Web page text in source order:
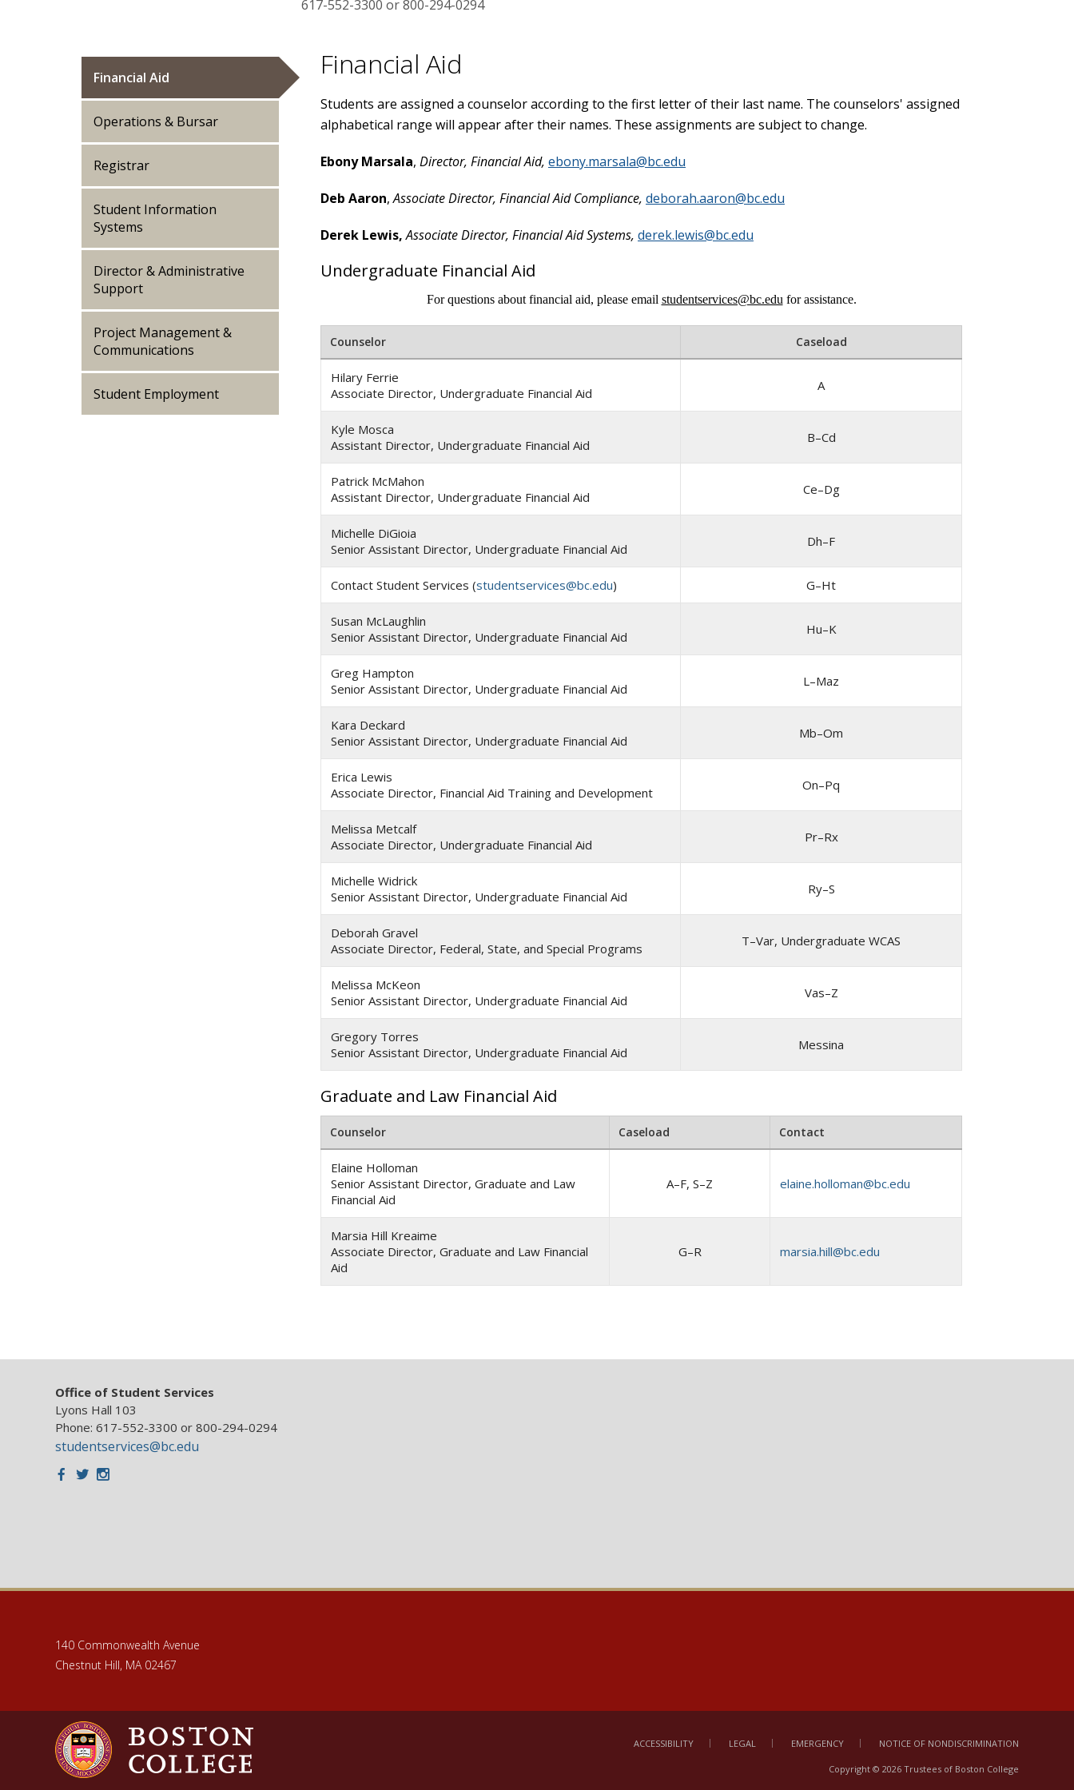
617-552-3300 or 800-294-0294
Financial Aid
Operations & Bursar
Registrar
Student Information
Systems
Director & Administrative
Support
Project Management &
Communications
Student Employment
Financial Aid
Students are assigned a counselor according to the first letter of their last name. The counselors' assigned
alphabetical range will appear after their names. These assignments are subject to change.
Ebony Marsala, Director, Financial Aid, ebony.marsala@bc.edu
Deb Aaron,Associate Director, Financial Aid Compliance, deborah.aaron@bc.edu
Derek Lewis, Associate Director, Financial Aid Systems, derek.lewis@bc.edu
Undergraduate Financial Aid
For questions about financial aid, please email studentservices@bc.edu for assistance.
Counselor Caseload
Hilary Ferrie
Associate Director, Undergraduate Financial Aid
A
Kyle Mosca
Assistant Director, Undergraduate Financial Aid
B–Cd
Patrick McMahon
Assistant Director, Undergraduate Financial Aid
Ce–Dg
Michelle DiGioia
Senior Assistant Director, Undergraduate Financial Aid
Dh–F
Contact Student Services (studentservices@bc.edu) G–Ht
Susan McLaughlin
Senior Assistant Director, Undergraduate Financial Aid
Hu–K
Greg Hampton
Senior Assistant Director, Undergraduate Financial Aid
L–Maz
Kara Deckard
Senior Assistant Director, Undergraduate Financial Aid
Mb–Om
Erica Lewis
Associate Director, Financial Aid Training and Development
On–Pq
Melissa Metcalf
Associate Director, Undergraduate Financial Aid
Pr–Rx
Michelle Widrick
Senior Assistant Director, Undergraduate Financial Aid
Ry–S
Deborah Gravel
Associate Director, Federal, State, and Special Programs
T–Var, Undergraduate WCAS
Melissa McKeon
Senior Assistant Director, Undergraduate Financial Aid
Vas–Z
Gregory Torres
Senior Assistant Director, Undergraduate Financial Aid
Messina
Graduate and Law Financial Aid
Counselor Caseload Contact
Elaine Holloman
Senior Assistant Director, Graduate and Law
Financial Aid
A–F, S–Z elaine.holloman@bc.edu
Marsia Hill Kreaime
Associate Director, Graduate and Law Financial
Aid
G–R marsia.hill@bc.edu
Office of Student Services
Lyons Hall 103
Phone: 617-552-3300 or 800-294-0294
studentservices@bc.edu
Facebook
TwitterInstagram
140 Commonwealth Avenue
Chestnut Hill, MA 02467
ACCESSIBILITY LEGAL EMERGENCY NOTICE OF NONDISCRIMINATION
Copyright © 2026 Trustees of Boston College